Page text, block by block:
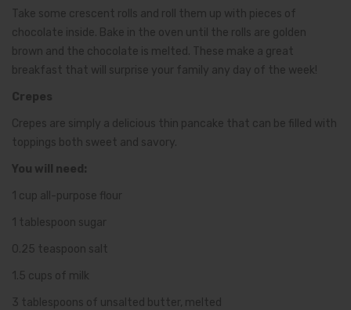
Take some crescent rolls and roll them up with pieces of
chocolate inside. Bake in the oven until the rolls are golden
brown and the chocolate is melted. These make a great
breakfast that will surprise your family any day of the week!
Crepes
Crepes are simply a delicious thin pancake that can be filled with
toppings both sweet and savory.
You will need:
1 cup all-purpose flour
1 tablespoon sugar
0.25 teaspoon salt
1.5 cups of milk
3 tablespoons of unsalted butter, melted